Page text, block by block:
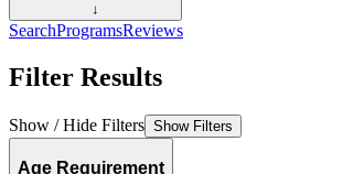
↓
SearchProgramsReviews
Filter Results
Show / Hide Filters Show Filters
Age Requirement